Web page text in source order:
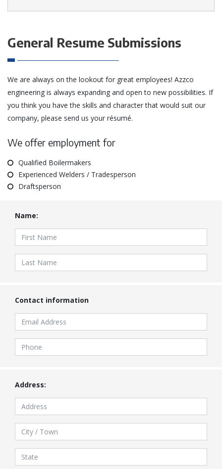
General Resume Submissions
We are always on the lookout for great employees! Azzco
engineering is always expanding and open to new possibilities. If
you think you have the skills and character that would suit our
company, please send us your résumé.
We offer employment for
Qualified Boilermakers
Experienced Welders / Tradesperson
Draftsperson
Name:
Contact information
Address: